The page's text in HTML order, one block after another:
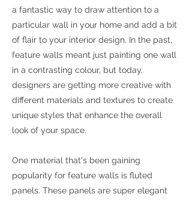
a fantastic way to draw attention to a
particular wall in your home and add a bit
of flair to your interior design. In the past,
feature walls meant just painting one wall
in a contrasting colour, but today,
designers are getting more creative with
different materials and textures to create
unique styles that enhance the overall
look of your space.
One material that's been gaining
popularity for feature walls is fluted
panels. These panels are super elegant